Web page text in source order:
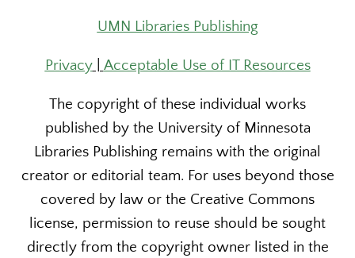
UMN Libraries Publishing
Privacy| Acceptable Use of IT Resources
The copyright of these individual works
published by the University of Minnesota
Libraries Publishing remains with the original
creator or editorial team. For uses beyond those
covered by law or the Creative Commons
license, permission to reuse should be sought
directly from the copyright owner listed in the